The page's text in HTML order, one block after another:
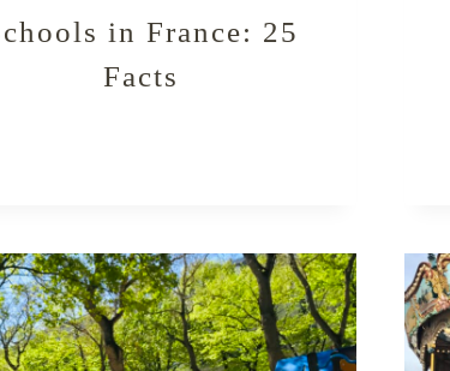
in France: 25
Facts